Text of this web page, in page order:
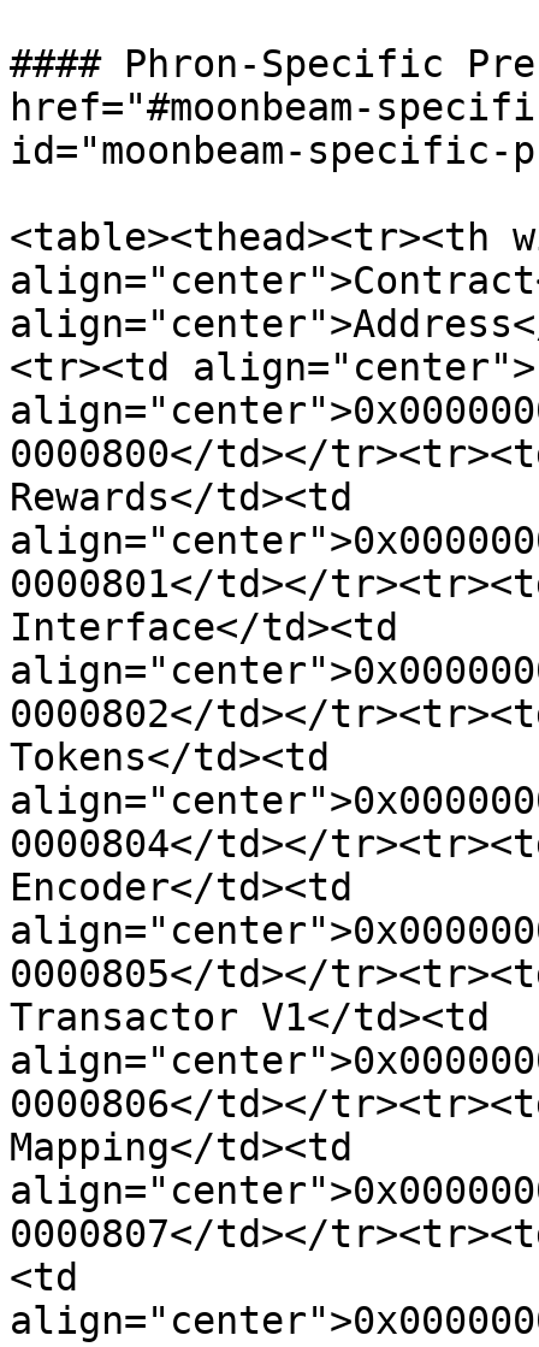
#### Phron-Specific
href="#moonbeam-
id="moonbeam-specific-
<table><thead><tr><th
<tr><td
0000800</td></
Rewards</td><td
0000801</td></
Interface</td><td
0000802</td></
Tokens</td><td
0000804</td></
Encoder</td><td
0000805</td></
Transactor V1</td><td
0000806</td></
Mapping</td><td
0000807</td></
<td